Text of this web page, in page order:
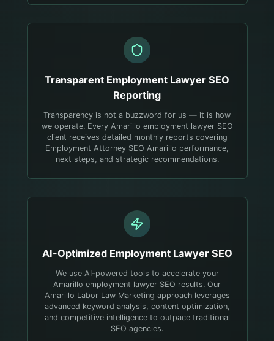
Transparent Employment Lawyer SEO
Reporting
Transparency is not a buzzword for us — it is how
we operate. Every Amarillo employment lawyer SEO
client receives detailed monthly reports covering
Employment Attorney SEO Amarillo performance,
next steps, and strategic recommendations.
AI-Optimized Employment LawyerSEO
We use AI-powered tools to accelerate your
Amarillo employment lawyer SEO results. Our
Amarillo Labor Law Marketing approach leverages
advanced keyword analysis, content optimization,
and competitive intelligence to outpace traditional
SEO agencies.